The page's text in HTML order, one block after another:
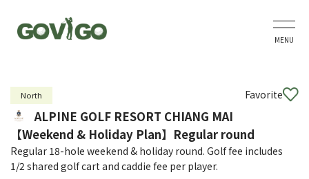
MENU
North Favorite
ALPINE GOLF RESORT CHIANG MAI
【Weekend & Holiday Plan】Regular round
Regular 18-hole weekend & holiday round. Golf fee includes
1/2 shared golf cart and caddie fee per player.